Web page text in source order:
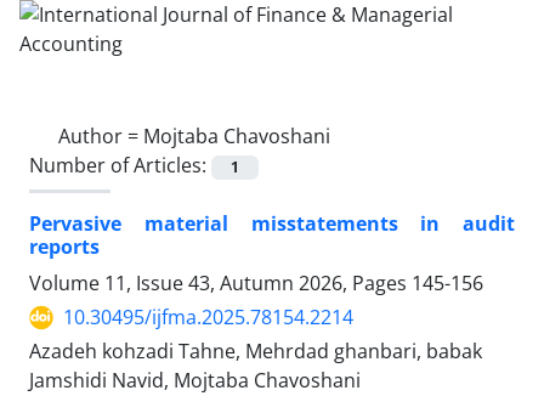
Author = Mojtaba Chavoshani
Number of Articles:
1
Pervasive material misstatements in audit
reports
Volume 11, Issue 43, Autumn 2026, Pages 145-156
10.30495/ijfma.2025.78154.2214
Azadeh kohzadi Tahne, Mehrdad ghanbari, babak
Jamshidi Navid, Mojtaba Chavoshani